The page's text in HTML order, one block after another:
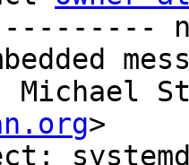
Michael
>